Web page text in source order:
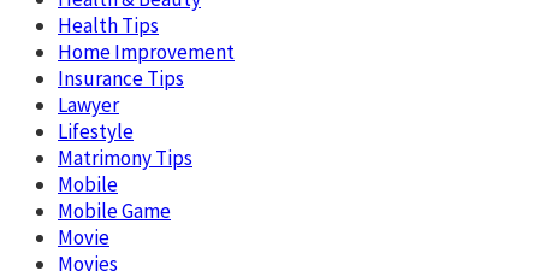
Health Tips
Home Improvement
Insurance Tips
Lawyer
Lifestyle
Matrimony Tips
Mobile
Mobile Game
Movie
Movies